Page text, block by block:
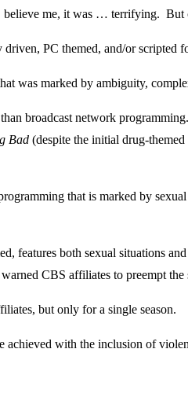
me, it was … terrifying.
PC themed, and/or scripted
was marked by ambiguity,
broadcast network
Bad (despite the initial drug-
that is marked by
features both sexual situations
CBS affiliates to preempt the
but only for a single season.
with the inclusion of